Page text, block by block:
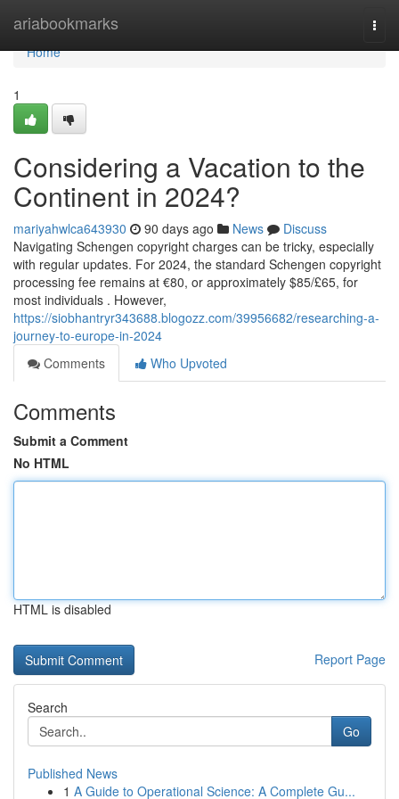
ariabookmarks
Home
Home
1
Considering a Vacation to the
Continent in 2024?
mariyahwlca643930 90 days ago News
Discuss
Navigating Schengen copyright charges can be tricky, especially
with regular updates. For 2024, the standard Schengen copyright
processing fee remains at €80, or approximately $85/£65, for
most individuals . However,
https://siobhantryr343688.blogozz.com/39956682/researching-a-
journey-to-europe-in-2024
Comments
Who Upvoted
Comments
Submit a Comment
No HTML
HTML is disabled
Report Page
Search
Go
Published News
1 A Guide to Operational Science: A Complete Gu...